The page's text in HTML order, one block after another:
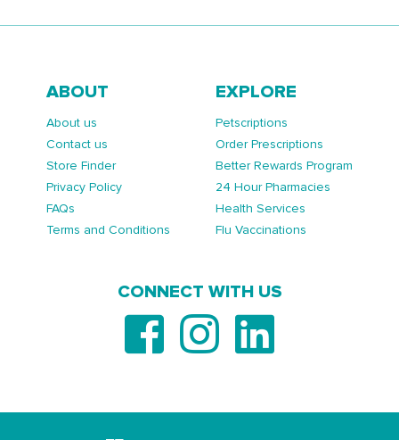
ABOUT
About us
Contact us
Store Finder
Privacy Policy
FAQs
Terms and Conditions
EXPLORE
Petscriptions
Order Prescriptions
Better Rewards Program
24 Hour Pharmacies
Health Services
Flu Vaccinations
CONNECT WITH US